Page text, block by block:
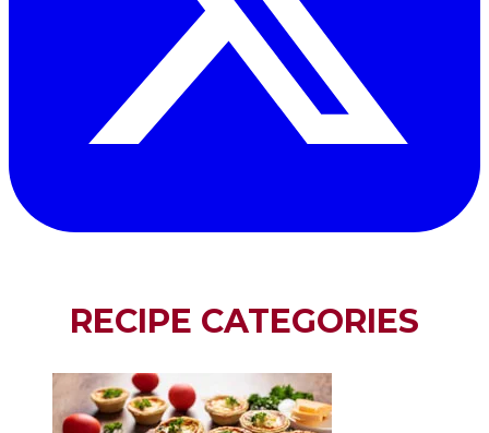
RECIPE CATEGORIES